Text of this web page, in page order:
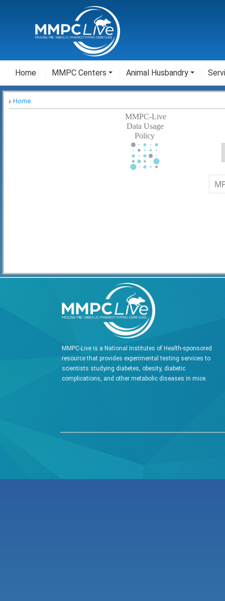
Home MMPC Centers Animal Husbandry
Home
MMPC-Live
Data Usage
Policy
MMPC-Live is a National Institutes of Health-sponsored
resource that provides experimental testing services to
scientists studying diabetes, obesity, diabetic
complications, and other metabolic diseases in mice.